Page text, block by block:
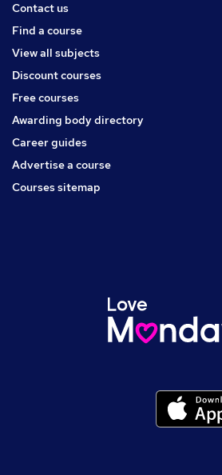
Contact us
Find a course
View all subjects
Discount courses
Free courses
Awarding body directory
Career guides
Advertise a course
Courses sitemap